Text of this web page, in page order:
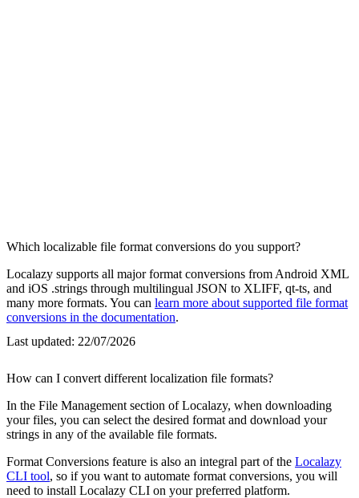
Which localizable file format conversions do you support?
Localazy supports all major format conversions from Android XML
and iOS .strings through multilingual JSON to XLIFF, qt-ts, and
many more formats. You can learn more about supported file format
conversions in the documentation.
Last updated: 22/07/2026
How can I convert different localization file formats?
In the File Management section of Localazy, when downloading
your files, you can select the desired format and download your
strings in any of the available file formats.
Format Conversions feature is also an integral part of the Localazy
CLI tool, so if you want to automate format conversions, you will
need to install Localazy CLI on your preferred platform.